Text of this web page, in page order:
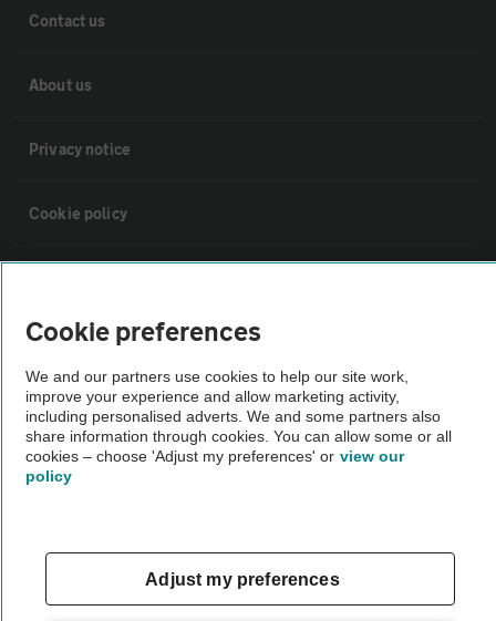
Contact us
About us
Privacy notice
Cookie policy
Vehicle Inspections
The AA recommends an AA Cars Vehicle Inspection before purchase.
Not all cars are mechanically checked by the AA.
theAA.com
Cookie preferences
We and our partners use cookies to help our site work,
improve your experience and allow marketing activity,
including personalised adverts. We and some partners also
share information through cookies. You can allow some or all
cookies – choose 'Adjust my preferences' or view our
policy
Adjust my preferences